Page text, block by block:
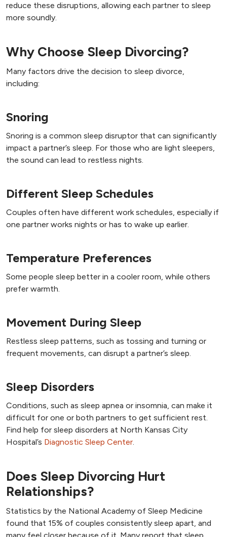
reduce these disruptions, allowing each partner to sleep
more soundly.
Why Choose Sleep Divorcing?
Many factors drive the decision to sleep divorce,
including:
Snoring
Snoring is a common sleep disruptor that can significantly
impact a partner’s sleep. For those who are light sleepers,
the sound can lead to restless nights.
Different Sleep Schedules
Couples often have different work schedules, especially if
one partner works nights or has to wake up earlier.
Temperature Preferences
Some people sleep better in a cooler room, while others
prefer warmth.
Movement During Sleep
Restless sleep patterns, such as tossing and turning or
frequent movements, can disrupt a partner’s sleep.
Sleep Disorders
Conditions, such as sleep apnea or insomnia, can make it
difficult for one or both partners to get sufficient rest.
Find help for sleep disorders at North Kansas City
Hospital’s Diagnostic Sleep Center.
Does Sleep Divorcing Hurt
Relationships?
Statistics by the National Academy of Sleep Medicine
found that 15% of couples consistently sleep apart, and